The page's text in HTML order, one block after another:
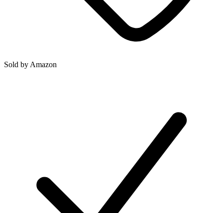
Sold by Amazon